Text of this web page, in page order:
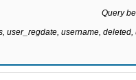
Query
user_regdate, username,